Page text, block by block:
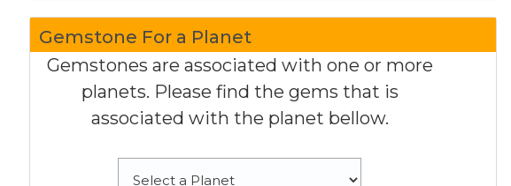
Gemstone For a Planet
Gemstones are associated with one or more
planets. Please find the gems that is
associated with the planet bellow.